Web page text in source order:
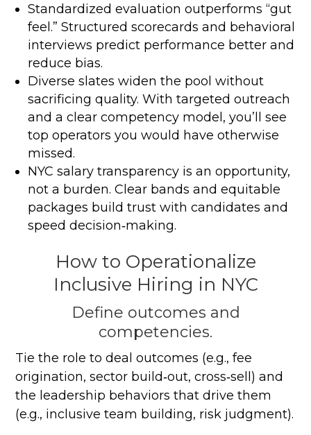
Standardized evaluation outperforms “gut
feel.” Structured scorecards and behavioral
interviews predict performance better and
reduce bias.
Diverse slates widen the pool without
sacrificing quality. With targeted outreach
and a clear competency model, you’ll see
top operators you would have otherwise
missed.
NYC salary transparency is an opportunity,
not a burden. Clear bands and equitable
packages build trust with candidates and
speed decision‑making.
How to Operationalize
Inclusive Hiring in NYC
Define outcomes and
competencies.
Tie the role to deal outcomes (e.g., fee
origination, sector build‑out, cross‑sell) and
the leadership behaviors that drive them
(e.g., inclusive team building, risk judgment).